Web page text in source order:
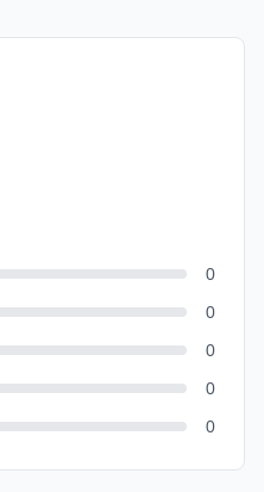
0
0
0
0
0